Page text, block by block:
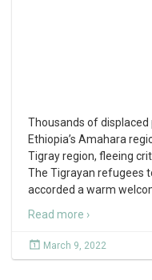
Thousands of displaced
Ethiopia’s Amahara
Tigray region, fleeing
The Tigrayan refugees
accorded a warm
Read more ›
March 9, 2022